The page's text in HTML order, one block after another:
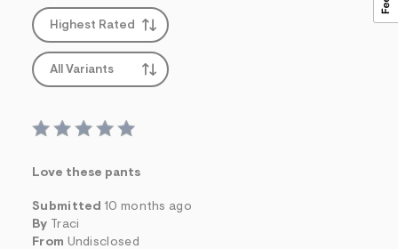
Highest Rated
All Variants
Love these pants
Submitted 10 months ago
By Traci
From Undisclosed